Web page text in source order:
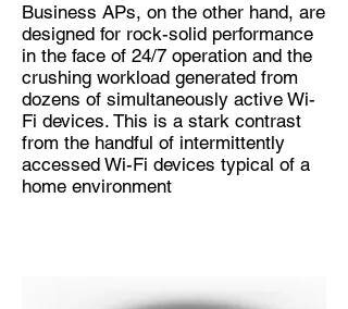
Business APs, on the other hand, are
designed for rock-solid performance
in the face of 24/7 operation and the
crushing workload generated from
dozens of simultaneously active Wi-
Fi devices. This is a stark contrast
from the handful of intermittently
accessed Wi-Fi devices typical of a
home environment